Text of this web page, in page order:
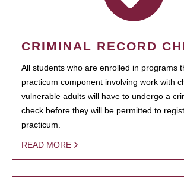
CRIMINAL RECORD
All students who are enrolled in programs
practicum component involving work with
vulnerable adults will have to undergo a
check before they will be permitted to
practicum.
READ MORE